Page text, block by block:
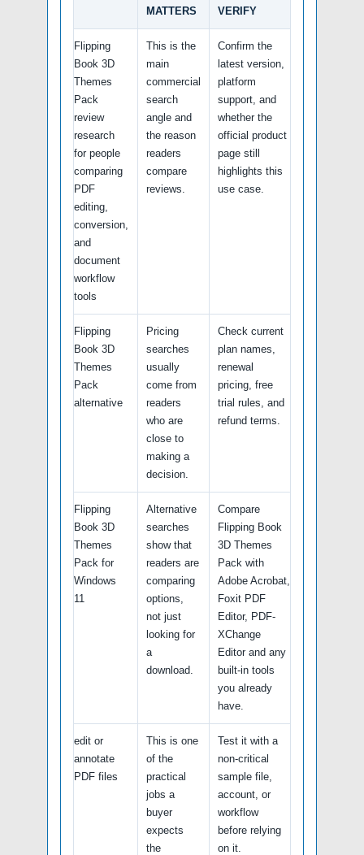
MATTERS
VERIFY
Flipping
Book 3D
Themes
Pack
review
research
for people
comparing
PDF
editing,
conversion,
and
document
workflow
tools
This is the
main
commercial
search
angle and
the reason
readers
compare
reviews.
Confirm the
latest version,
platform
support, and
whether the
official product
page still
highlights this
use case.
Flipping
Book 3D
Themes
Pack
alternative
Pricing
searches
usually
come from
readers
who are
close to
making a
decision.
Check current
plan names,
renewal
pricing, free
trial rules, and
refund terms.
Flipping
Book 3D
Themes
Pack for
Windows
11
Alternative
searches
show that
readers are
comparing
options,
not just
looking for
a
download.
Compare
Flipping Book
3D Themes
Pack with
Adobe Acrobat,
Foxit PDF
Editor, PDF-
XChange
Editor and any
built-in tools
you already
have.
edit or
annotate
PDF files
This is one
of the
practical
jobs a
buyer
expects
the
Test it with a
non-critical
sample file,
account, or
workflow
before relying
on it.